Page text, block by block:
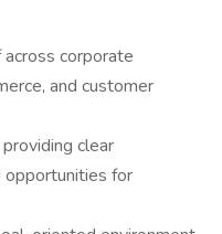
corporate
and customer
clear
opportunities for